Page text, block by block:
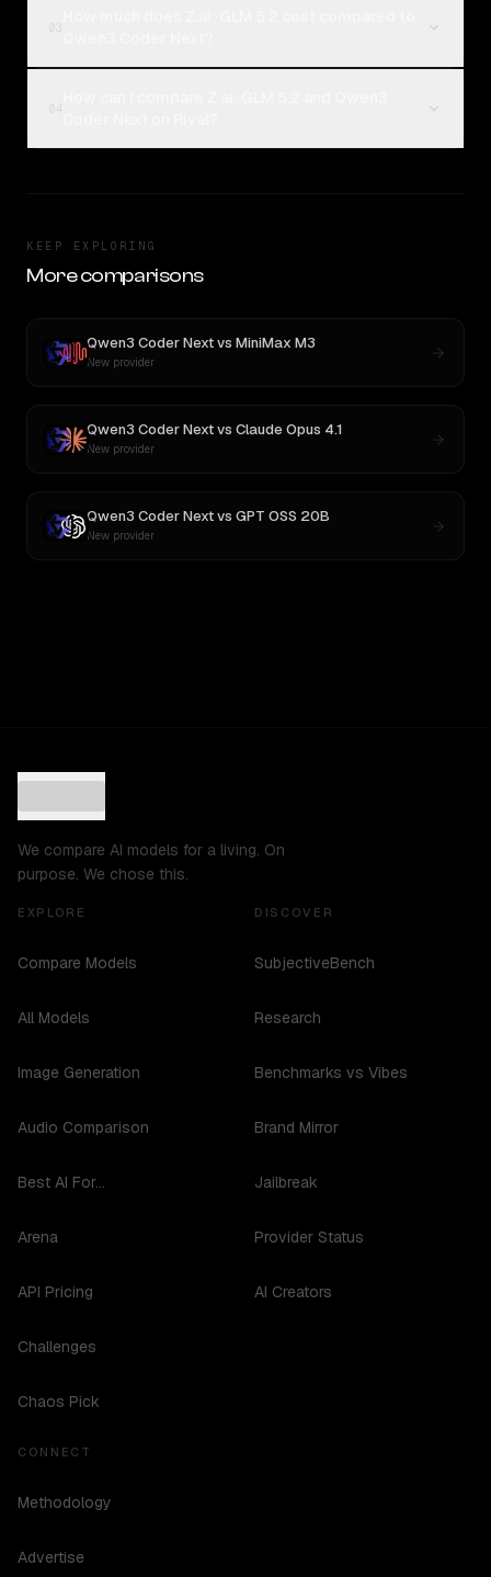
KEEP EXPLORING
More comparisons
Qwen3 Coder Nextvs MiniMax M3
New provider
Qwen3 Coder Nextvs Claude Opus 4.1
New provider
Qwen3 Coder Nextvs GPT OSS 20B
New provider
We compare AI models for a living. On
purpose. We chose this.
EXPLORE
Compare Models
All Models
Image Generation
Audio Comparison
Best AI For...
Arena
API Pricing
Challenges
Chaos Pick
DISCOVER
SubjectiveBench
Research
Benchmarks vs Vibes
Brand Mirror
Jailbreak
Provider Status
AI Creators
CONNECT
Methodology
Advertise